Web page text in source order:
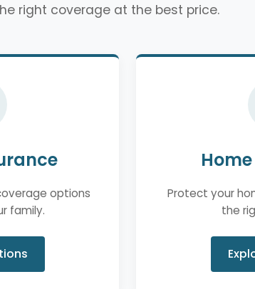
right coverage at the best price.
options
family.
Protect your
the